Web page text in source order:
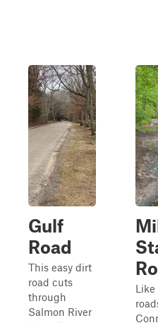
Gulf
Road
This easy dirt
road cuts
through
Salmon River